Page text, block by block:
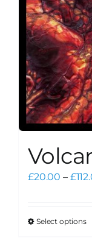
£20.00 – £
Select options